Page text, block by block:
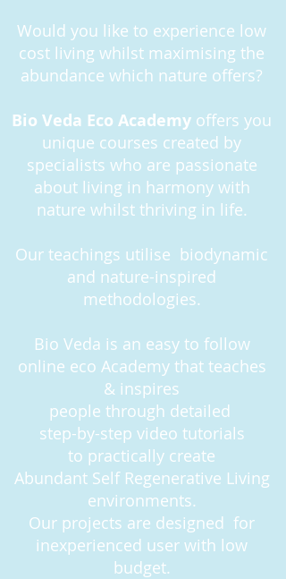
Would you like to experience low
cost living whilst maximising the
abundance which nature offers?
Bio Veda Eco Academy offers you
unique courses created by
specialists who are passionate
about living in harmony with
nature whilst thriving in life.
Our teachings utilise biodynamic
and nature-inspired
methodologies.
Bio Veda is an easy to follow
online eco Academy that teaches
& inspires
people through detailed
step-by-step video tutorials
to practically create
Abundant Self Regenerative Living
environments.
Our projects are designed for
inexperienced user with low
budget.